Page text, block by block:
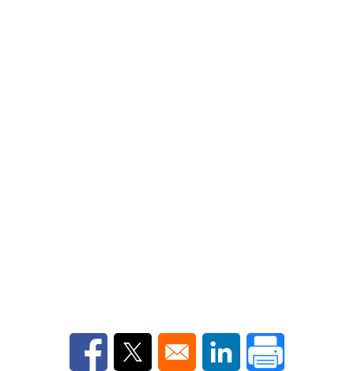
Opens in a new window
Opens in a new window
Opens in a new